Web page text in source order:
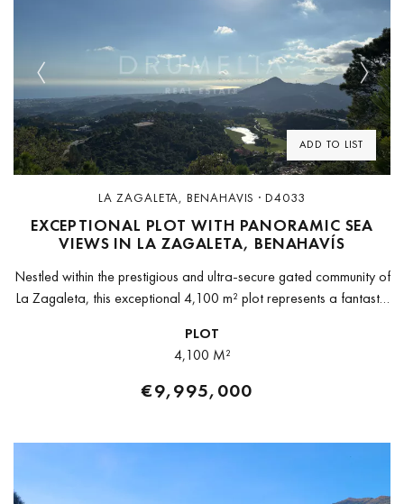
ADD TO LIST
Previous Next
LA ZAGALETA, BENAHAVIS · D4033
EXCEPTIONAL PLOT WITH PANORAMIC SEA
VIEWS IN LA ZAGALETA, BENAHAVÍS
Nestled within the prestigious and ultra-secure gated community of
La Zagaleta, this exceptional 4,100 m² plot represents a fantastic
PLOT
4,100 M²
€9,995,000